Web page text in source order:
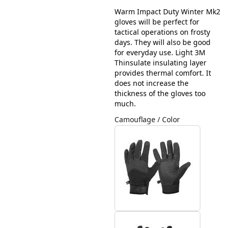
Warm Impact Duty Winter Mk2
gloves will be perfect for
tactical operations on frosty
days. They will also be good
for everyday use. Light 3M
Thinsulate insulating layer
provides thermal comfort. It
does not increase the
thickness of the gloves too
much.
Camouflage / Color